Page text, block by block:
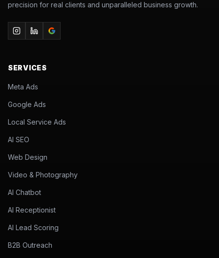
precision for real clients and unparalleled business growth.
SERVICES
Meta Ads
Google Ads
Local Service Ads
AI SEO
Web Design
Video & Photography
AI Chatbot
AI Receptionist
AI Lead Scoring
B2B Outreach